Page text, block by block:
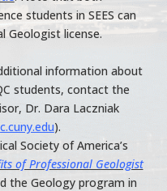
students in SEES can
Geologist license.
information about
students, contact the
Dr. Dara Laczniak
).
Society of America’s
of Professional Geologist
the Geology program in